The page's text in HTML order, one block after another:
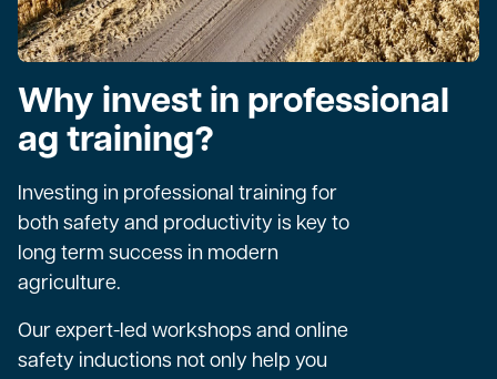
Why invest in professional
ag training?
Investing in professional training for
both safety and productivity is key to
long term success in modern
agriculture.
Our expert-led workshops and online
safety inductions not only help you